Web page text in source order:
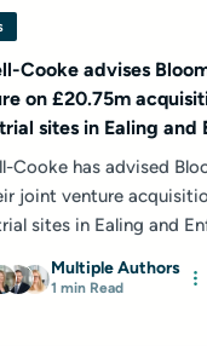
Cooke advises
on £20.75m
sites in Ealing and
Cooke has advised
joint venture
sites in Ealing and
Multiple Authors
1 min Read